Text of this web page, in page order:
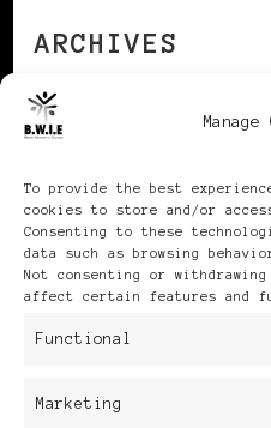
To provide the best
cookies to store and/or
Consenting to these
data such as browsing
Not consenting or
affect certain features and
Functional
Marketing
ARCHIVES
Archives
Publikationen:
in Europe®
| Published